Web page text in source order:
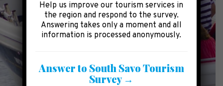
Help us improve our tourism services in
the region and respond to the survey.
Answering takes only a moment and all
information is processed anonymously.
Answer to South Savo Tourism
Survey →